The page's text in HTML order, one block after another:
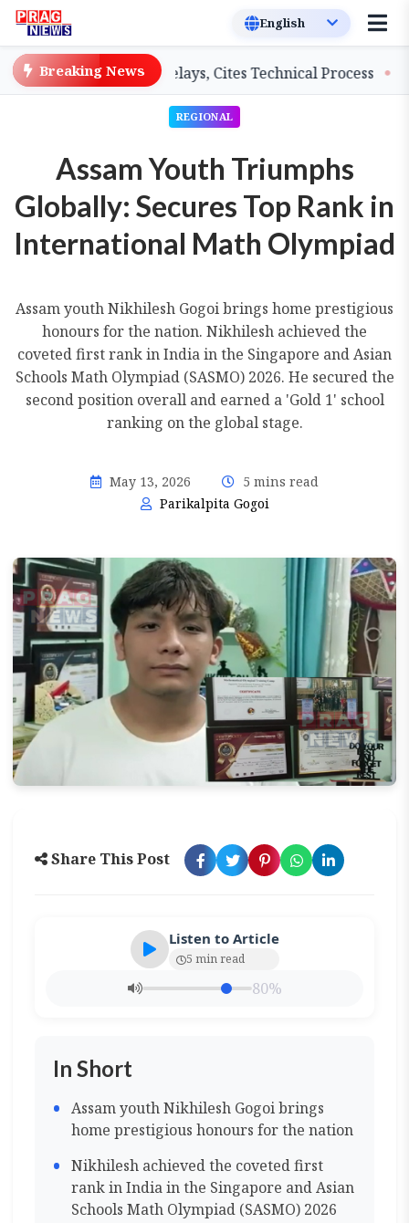
Breaking News
on Salary Delays, Cites Technical Process
REGIONAL
Assam Youth Triumphs
Globally: Secures Top Rank in
International Math Olympiad
Assam youth Nikhilesh Gogoi brings home prestigious
honours for the nation. Nikhilesh achieved the
coveted first rank in India in the Singapore and Asian
Schools Math Olympiad (SASMO) 2026. He secured the
second position overall and earned a 'Gold 1' school
ranking on the global stage.
May 13, 2026
5 mins read
Parikalpita Gogoi
Share This Post
Listen to Article
5 min read
80%
In Short
Assam youth Nikhilesh Gogoi brings
home prestigious honours for the nation
Nikhilesh achieved the coveted first
rank in India in the Singapore and Asian
Schools Math Olympiad (SASMO) 2026